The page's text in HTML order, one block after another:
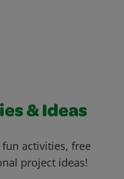
& Ideas
activities, free
project ideas!